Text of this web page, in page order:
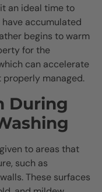
an ideal time to
accumulated
begins to warm
for the
can accelerate
managed.
During
to areas that
such as
These surfaces